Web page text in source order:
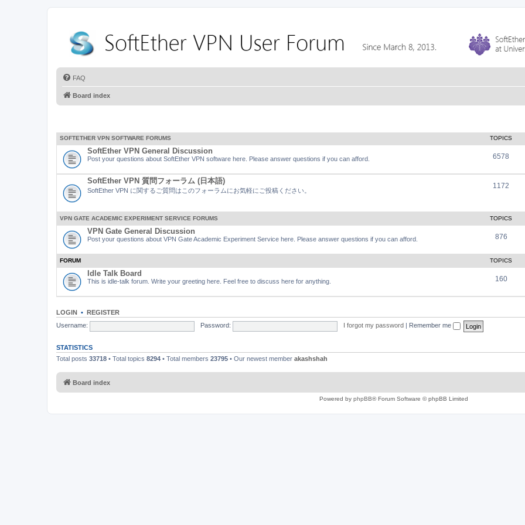
FAQ
Board index
SOFTETHER VPN SOFTWARE FORUMS TOPICS
SoftEther VPN General Discussion
Post your questions about SoftEther VPN software here. Please answer questions if you can afford. 6578
SoftEther VPN 質問フォーラム (日本語)
SoftEther VPN に関するご質問はこのフォーラムにお気軽にご投稿ください。
1172
VPN GATE ACADEMIC EXPERIMENT SERVICE FORUMS TOPICS
VPN Gate General Discussion
Post your questions about VPN Gate Academic Experiment Service here. Please answer questions if you can afford. 876
FORUM TOPICS
Idle Talk Board
This is idle-talk forum. Write your greeting here. Feel free to discuss here for anything. 160
LOGIN • REGISTER
Username:
Password: I forgot my password Remember me
STATISTICS
Total posts 33718 • Total topics 8294 • Total members 23795 • Our newest member akashshah
Board index
Powered by phpBB® Forum Software © phpBB Limited